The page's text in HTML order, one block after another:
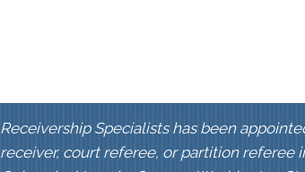
Receivership Specialists has been
receiver, court referee, or partition referee